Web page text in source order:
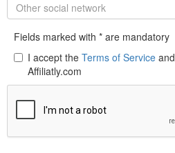
Fields marked with * are mandatory
I accept the Terms of Service and
Affiliatly.com